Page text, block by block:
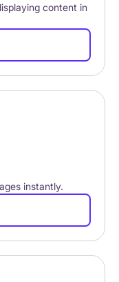
content in
instantly.